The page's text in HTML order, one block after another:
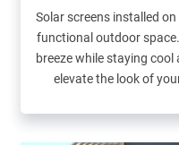
Solar screens installed
functional outdoor
breeze while staying
elevate the look of